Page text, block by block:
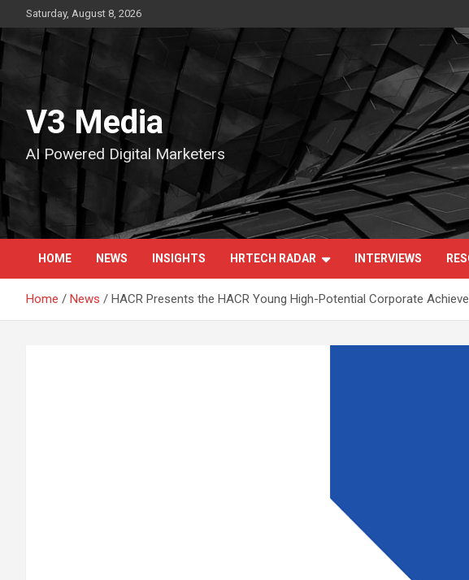
to
content
Saturday, August 8, 2026
V3 Media
AI Powered Digital Marketers
HOME NEWS INSIGHTS HRTECH RADAR INTERVIEWS
Home News HACR Presents the HACR Young High-Potential Corporate